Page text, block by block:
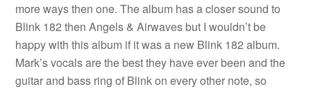
more ways then one. The album has a closer sound to
Blink 182 then Angels & Airwaves but I wouldn’t be
happy with this album if it was a new Blink 182 album.
Mark’s vocals are the best they have ever been and the
guitar and bass ring of Blink on every other note, so